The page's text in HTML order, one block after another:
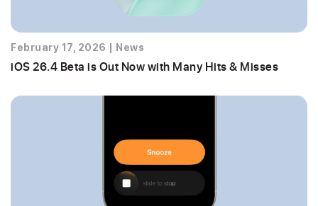
February 17, 2026 News
iOS 26.4 Beta is Out Now with Many Hits & Misses